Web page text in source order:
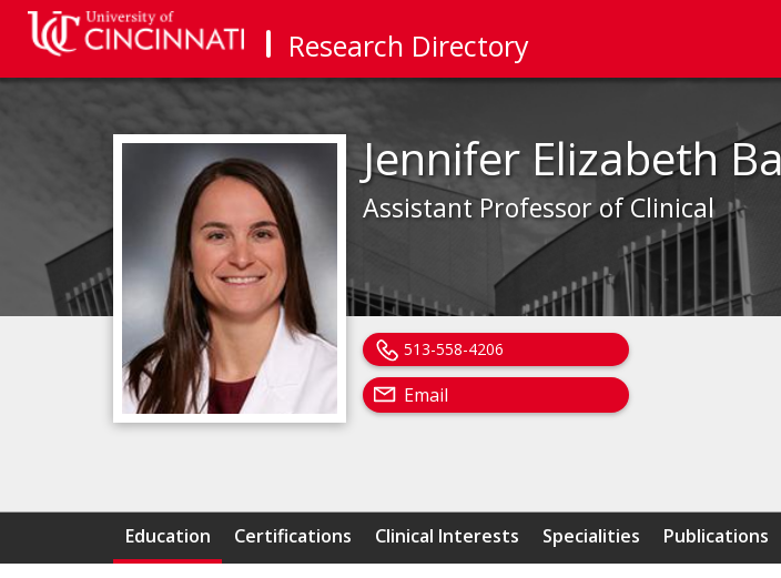
Research Directory
Jennifer Elizabeth
Assistant Professor of Clinical
513-558-4206
Email
Education Certifications Clinical Interests Specialities Publications